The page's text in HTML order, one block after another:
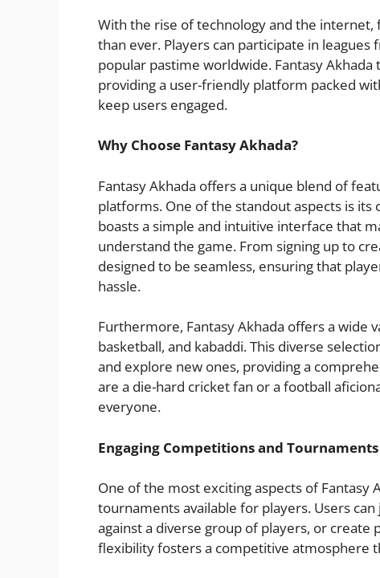
With the rise of technology and the internet,
than ever. Players can participate in
popular pastime worldwide. Fantasy
providing a user-friendly platform packed
keep users engaged.
Why Choose Fantasy Akhada?
Fantasy Akhada offers a unique blend of
platforms. One of the standout aspects is
boasts a simple and intuitive interface that
understand the game. From signing up to
designed to be seamless, ensuring that
hassle.
Furthermore, Fantasy Akhada offers a wide
basketball, and kabaddi. This diverse
and explore new ones, providing a
are a die-hard cricket fan or a football
everyone.
Engaging Competitions and Tournaments
One of the most exciting aspects of Fantasy
tournaments available for players. Users
against a diverse group of players, or create
flexibility fosters a competitive atmosphere